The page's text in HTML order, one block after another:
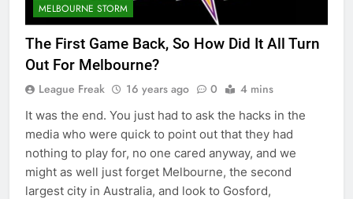
MELBOURNE STORM
The First Game Back, So How Did It All Turn
Out For Melbourne?
League Freak 16 years ago 0 4 mins
It was the end. You just had to ask the hacks in the
media who were quick to point out that they had
nothing to play for, no one cared anyway, and we
might as well just forget Melbourne, the second
largest city in Australia, and look to Gosford,